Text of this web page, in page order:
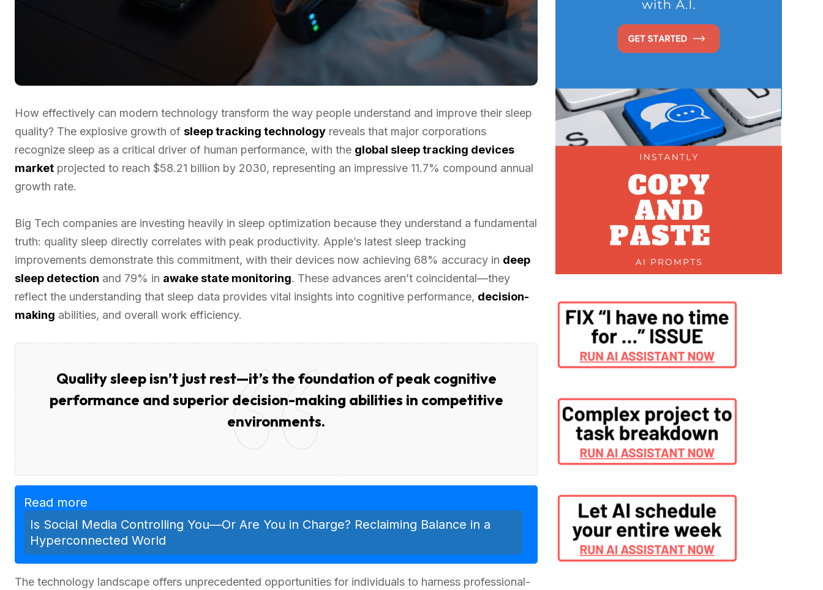
How effectively can modern technology transform the way people understand and improve their sleep
quality? The explosive growth of sleep tracking technology reveals that major corporations
recognize sleep as a critical driver of human performance, with the global sleep tracking devices
market projected to reach $58.21 billion by 2030, representing an impressive 11.7% compound annual
growth rate.
Big Tech companies are investing heavily in sleep optimization because they understand a fundamental
truth: quality sleep directly correlates with peak productivity. Apple’s latest sleep tracking
improvements demonstrate this commitment, with their devices now achieving 68% accuracy in deep
sleep detection and 79% in awake state monitoring. These advances aren’t coincidental—they
reflect the understanding that sleep data provides vital insights into cognitive performance, decision-
making abilities, and overall work efficiency.
Quality sleep isn’t just rest—it’s the foundation of peak cognitive
performance and superior decision-making abilities in competitive
environments.
Read more
Is Social Media Controlling You—Or Are You in Charge? Reclaiming Balance in a
Hyperconnected World
The technology landscape offers unprecedented opportunities for individuals to harness professional-